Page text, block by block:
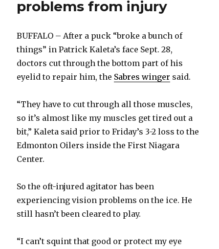
problems from injury
BUFFALO – After a puck “broke a bunch of
things” in Patrick Kaleta’s face Sept. 28,
doctors cut through the bottom part of his
eyelid to repair him, the Sabres winger said.
“They have to cut through all those muscles,
so it’s almost like my muscles get tired out a
bit,” Kaleta said prior to Friday’s 3-2 loss to the
Edmonton Oilers inside the First Niagara
Center.
So the oft-injured agitator has been
experiencing vision problems on the ice. He
still hasn’t been cleared to play.
“I can’t squint that good or protect my eye